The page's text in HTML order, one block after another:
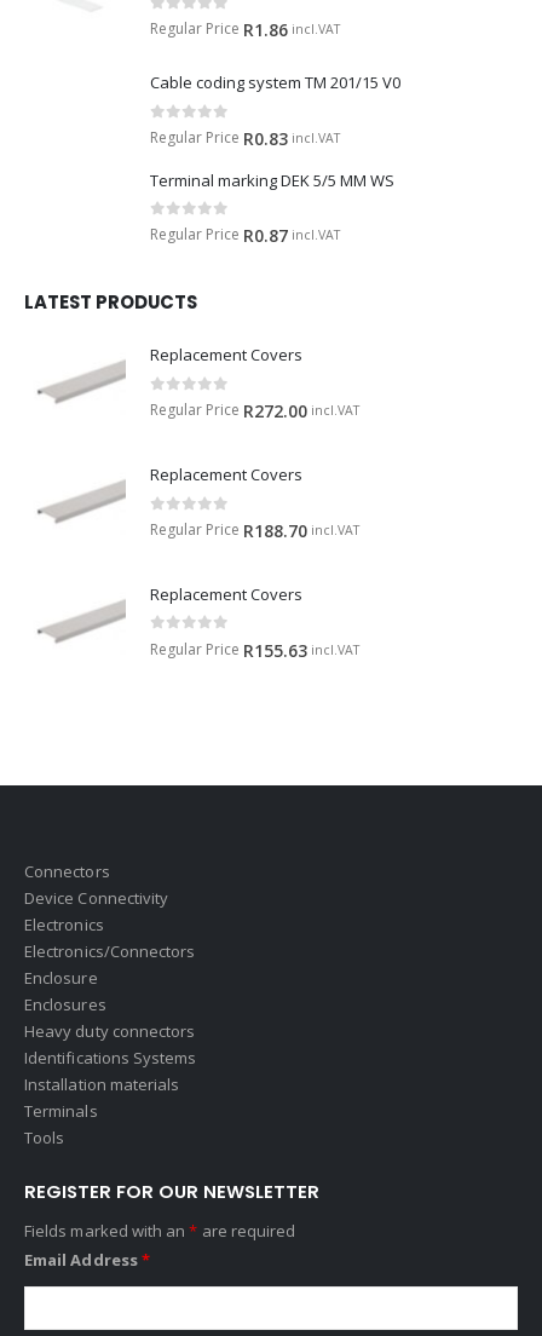
0 out of 5
Regular Price R1.86 incl.VAT
Cable coding system TM 201/15 V0
0 out of 5
Regular Price R0.83 incl.VAT
Terminal marking DEK 5/5 MM WS
0 out of 5
Regular Price R0.87 incl.VAT
LATEST PRODUCTS
Replacement Covers
0 out of 5
Regular Price R272.00 incl.VAT
Replacement Covers
0 out of 5
Regular Price R188.70 incl.VAT
Replacement Covers
0 out of 5
Regular Price R155.63 incl.VAT
Connectors
Device Connectivity
Electronics
Electronics/Connectors
Enclosure
Enclosures
Heavy duty connectors
Identifications Systems
Installation materials
Terminals
Tools
REGISTER FOR OUR NEWSLETTER
Fields marked with an* are required
Email Address*